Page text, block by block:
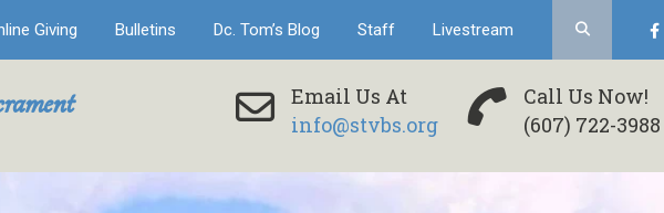
Giving Bulletins Dc. Tom’s Blog Staff Livestream
Email Us At
info@stvbs.org
Call Us Now!
(607) 722-3988